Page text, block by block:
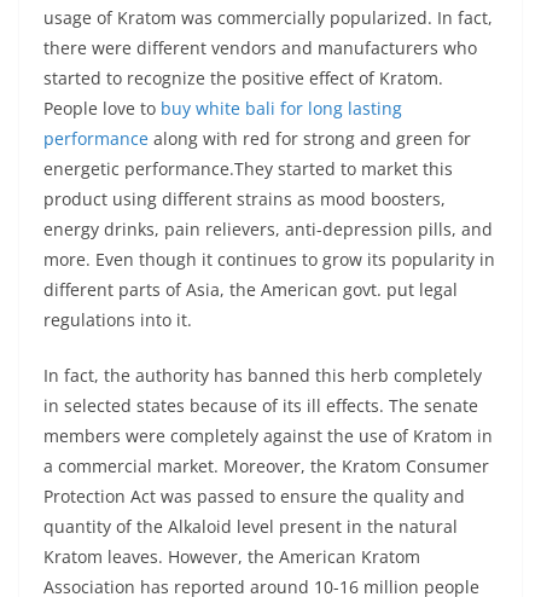
usage of Kratom was commercially popularized. In fact,
there were different vendors and manufacturers who
started to recognize the positive effect of Kratom.
People love to buy white bali for long lasting
performance along with red for strong and green for
energetic performance.They started to market this
product using different strains as mood boosters,
energy drinks, pain relievers, anti-depression pills, and
more. Even though it continues to grow its popularity in
different parts of Asia, the American govt. put legal
regulations into it.
In fact, the authority has banned this herb completely
in selected states because of its ill effects. The senate
members were completely against the use of Kratom in
a commercial market. Moreover, the Kratom Consumer
Protection Act was passed to ensure the quality and
quantity of the Alkaloid level present in the natural
Kratom leaves. However, the American Kratom
Association has reported around 10-16 million people